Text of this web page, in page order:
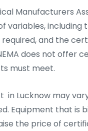
Manufacturers
variables,
and the
does not offer
must meet.
in Lucknow may
Equipment that is
the price of